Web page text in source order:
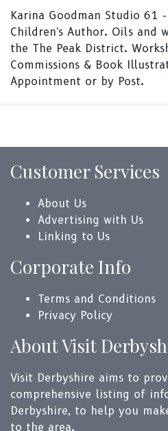
Karina Goodman Studio
Children's Author. Oils and
the The Peak District.
Commissions & Book
Appointment or by Post.
Customer Services
About Us
Advertising with Us
Linking to Us
Corporate Info
Terms and Conditions
Privacy Policy
About Visit
Visit Derbyshire aims to
comprehensive listing of
Derbyshire, to help you
to the area.